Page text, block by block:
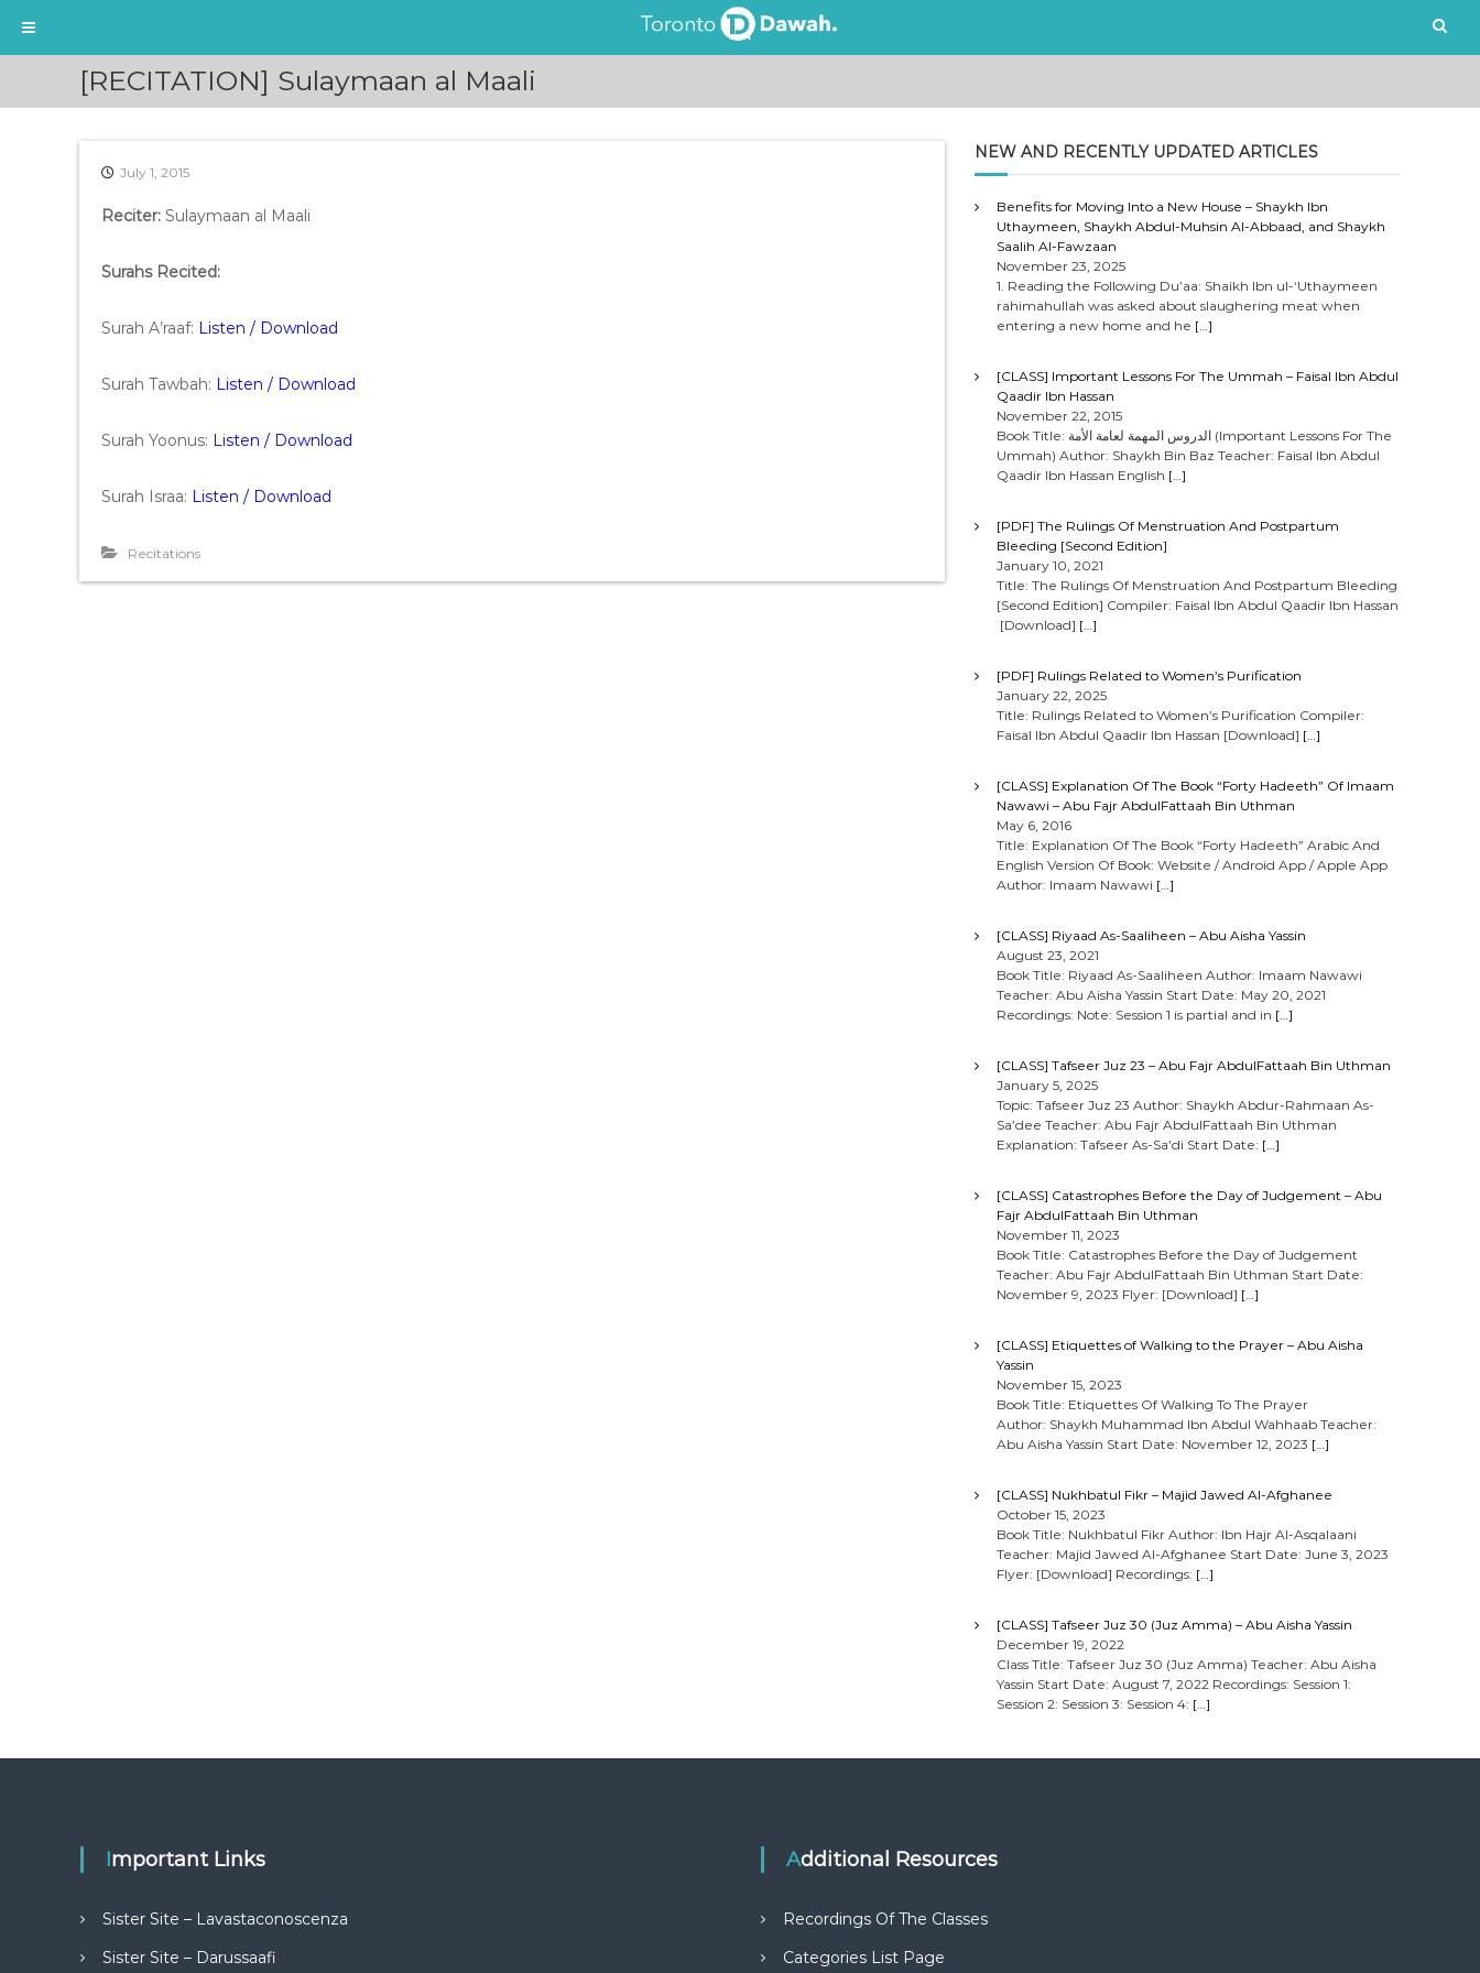
i
[RECITATION] Sulaymaan al Maali
July 1, 2015
Reciter: Sulaymaan al Maali
Surahs Recited:
Surah A’raaf: Listen / Download
Surah Tawbah: Listen / Download
Surah Yoonus: Listen / Download
Surah Israa: Listen / Download
Recitations
NEW AND RECENTLY UPDATED ARTICLES
Benefits for Moving Into a New House – Shaykh Ibn
Uthaymeen, Shaykh Abdul-Muhsin Al-Abbaad, and Shaykh
Saalih Al-Fawzaan
November 23, 2025
1. Reading the Following Du’aa: Shaikh Ibn ul-‘Uthaymeen
rahimahullah was asked about slaughering meat when
entering a new home and he […]
[CLASS] Important Lessons For The Ummah – Faisal Ibn Abdul
Qaadir Ibn Hassan
November 22, 2015
Book Title: الدروس المهمة لعامة الأمة (Important Lessons For The
Ummah) Author: Shaykh Bin Baz Teacher: Faisal Ibn Abdul
Qaadir Ibn Hassan English […]
[PDF] The Rulings Of Menstruation And Postpartum
Bleeding [Second Edition]
January 10, 2021
Title: The Rulings Of Menstruation And Postpartum Bleeding
[Second Edition] Compiler: Faisal Ibn Abdul Qaadir Ibn Hassan
[Download] […]
[PDF] Rulings Related to Women’s Purification
January 22, 2025
Title: Rulings Related to Women’s Purification Compiler:
Faisal Ibn Abdul Qaadir Ibn Hassan [Download] […]
[CLASS] Explanation Of The Book “Forty Hadeeth” Of Imaam
Nawawi – Abu Fajr AbdulFattaah Bin Uthman
May 6, 2016
Title: Explanation Of The Book “Forty Hadeeth” Arabic And
English Version Of Book: Website / Android App / Apple App
Author: Imaam Nawawi […]
[CLASS] Riyaad As-Saaliheen – Abu Aisha Yassin
August 23, 2021
Book Title: Riyaad As-Saaliheen Author: Imaam Nawawi
Teacher: Abu Aisha Yassin Start Date: May 20, 2021
Recordings: Note: Session 1 is partial and in […]
[CLASS] Tafseer Juz 23 – Abu Fajr AbdulFattaah Bin Uthman
January 5, 2025
Topic: Tafseer Juz 23 Author: Shaykh Abdur-Rahmaan As-
Sa’dee Teacher: Abu Fajr AbdulFattaah Bin Uthman
Explanation: Tafseer As-Sa’di Start Date: […]
[CLASS] Catastrophes Before the Day of Judgement – Abu
Fajr AbdulFattaah Bin Uthman
November 11, 2023
Book Title: Catastrophes Before the Day of Judgement
Teacher: Abu Fajr AbdulFattaah Bin Uthman Start Date:
November 9, 2023 Flyer: [Download] […]
[CLASS] Etiquettes of Walking to the Prayer – Abu Aisha
Yassin
November 15, 2023
Book Title: Etiquettes Of Walking To The Prayer
Author: Shaykh Muhammad Ibn Abdul Wahhaab Teacher:
Abu Aisha Yassin Start Date: November 12, 2023 […]
[CLASS] Nukhbatul Fikr – Majid Jawed Al-Afghanee
October 15, 2023
Book Title: Nukhbatul Fikr Author: Ibn Hajr Al-Asqalaani
Teacher: Majid Jawed Al-Afghanee Start Date: June 3, 2023
Flyer: [Download] Recordings: […]
[CLASS] Tafseer Juz 30 (Juz Amma) – Abu Aisha Yassin
December 19, 2022
Class Title: Tafseer Juz 30 (Juz Amma) Teacher: Abu Aisha
Yassin Start Date: August 7, 2022 Recordings: Session 1:
Session 2: Session 3: Session 4: […]
Important Links
Sister Site – Lavastaconoscenza
Sister Site – Darussaafi
Additional Resources
Recordings Of The Classes
Categories List Page